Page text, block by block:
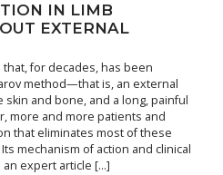
IN LIMB
EXTERNAL
for decades, has been
method—that is, an external
and bone, and a long, painful
more and more patients and
that eliminates most of these
mechanism of action and clinical
expert article […]